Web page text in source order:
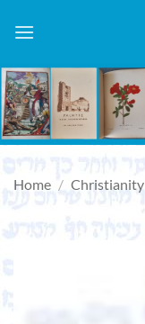
Home / Christianity